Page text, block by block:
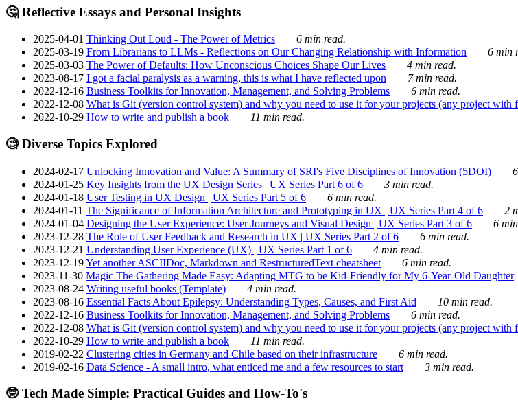
🤔 Reflective Essays and Personal Insights
2025-04-01 Thinking Out Loud - The Power of Metrics
6 min read.
2025-03-19 From Librarians to LLMs - Reflections on Our Changing Relationship with Information
6 min
2025-03-03 The Power of Defaults: How Unconscious Choices Shape Our Lives
4 min read.
2023-08-17 I got a facial paralysis as a warning, this is what I have reflected upon
7 min read.
2022-12-16 Business Toolkits for Innovation, Management, and Solving Problems
6 min read.
2022-12-08 What is Git (version control system) and why you need to use it for your projects (any project with
2022-10-29 How to write and publish a book 11 min read.
🧐 Diverse Topics Explored
2024-02-17 Unlocking Innovation and Value: A Summary of SRI's Five Disciplines of Innovation (5DOI)
2024-01-25 Key Insights from the UX Design Series | UX Series Part 6 of 6
3 min read.
2024-01-18 User Testing in UX Design | UX Series Part 5 of 6
6 min read.
2024-01-11 The Significance of Information Architecture and Prototyping in UX | UX Series Part 4 of 6
2
2024-01-04 Designing the User Experience: User Journeys and Visual Design | UX Series Part 3 of 6
6
2023-12-28 The Role of User Feedback and Research in UX | UX Series Part 2 of 6
6 min read.
2023-12-21 Understanding User Experience (UX) | UX Series Part 1 of 6
4 min read.
2023-12-19Yet another ASCIIDoc, Markdown and RestructuredText cheatsheet
6 min read.
2023-11-30 Magic The Gathering Made Easy: Adapting MTG to be Kid-Friendly for My 6-Year-Old Daughter
2023-08-24 Writing useful books (Template)
4 min read.
2023-08-16 Essential Facts About Epilepsy: Understanding Types, Causes, and First Aid
10 min read.
2022-12-16 Business Toolkits for Innovation, Management, and Solving Problems
6 min read.
2022-12-08 What is Git (version control system) and why you need to use it for your projects (any project with
2022-10-29 How to write and publish a book
11 min read.
2019-02-22 Clustering cities in Germany and Chile based on their infrastructure
6 min read.
2019-02-16 Data Science - A small intro, what enticed me and a few resources to start 3 min read.
🤓 Tech Made Simple: Practical Guides and How-To's